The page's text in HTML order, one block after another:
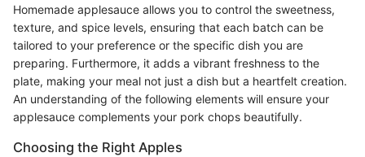
Homemade applesauce allows you to control the sweetness,
texture, and spice levels, ensuring that each batch can be
tailored to your preference or the specific dish you are
preparing. Furthermore, it adds a vibrant freshness to the
plate, making your meal not just a dish but a heartfelt creation.
An understanding of the following elements will ensure your
applesauce complements your pork chops beautifully.
Choosing the Right Apples